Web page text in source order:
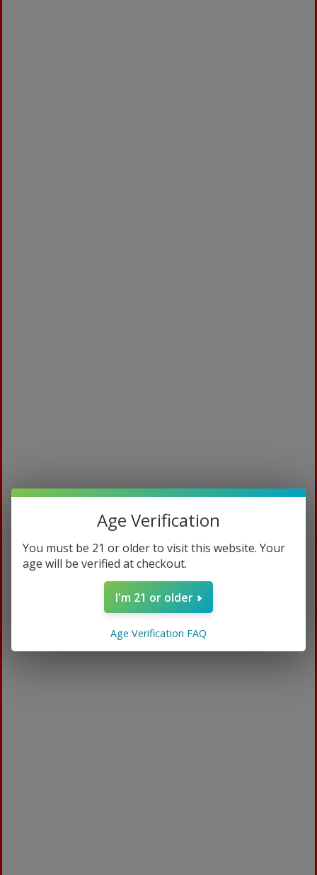
Age Verification
You must be 21 or older to visit this website. Your
age will be verified at checkout.
I'm 21 or older
Age Verification FAQ